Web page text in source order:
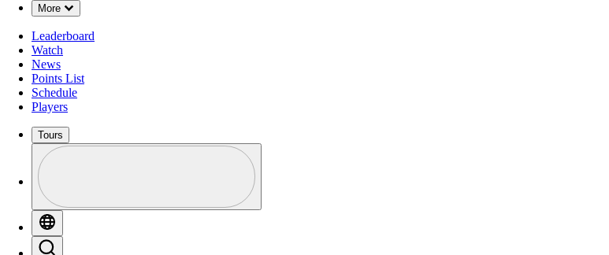
More Down Chevron
Leaderboard
Watch
News
Points List
Schedule
Players
Tours
Profile / PGA Tour Pass Logo